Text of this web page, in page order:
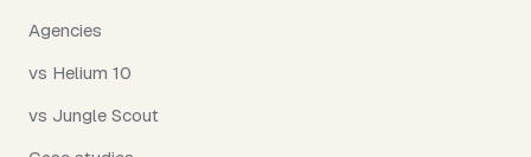
Agencies
vs Helium 10
vs Jungle Scout